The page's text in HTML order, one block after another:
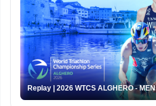
Replay | 2026 WTCS ALGHERO - MEN